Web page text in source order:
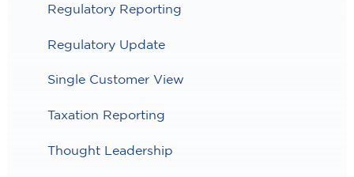
Regulatory Reporting
Regulatory Update
Single Customer View
Taxation Reporting
Thought Leadership